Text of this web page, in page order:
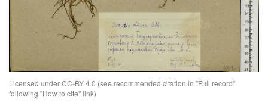
Licensed under CC-BY 4.0 (see recommended citation in "Full record"
following "How to cite" link)